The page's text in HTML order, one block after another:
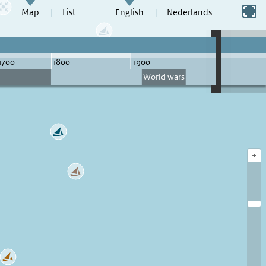
Map List English Nederlands
Switch to full screen
+